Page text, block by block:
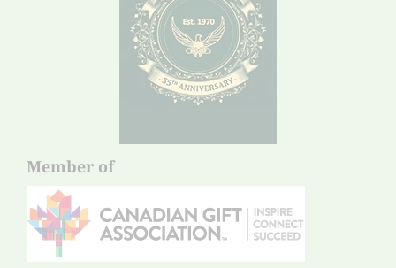
Member of